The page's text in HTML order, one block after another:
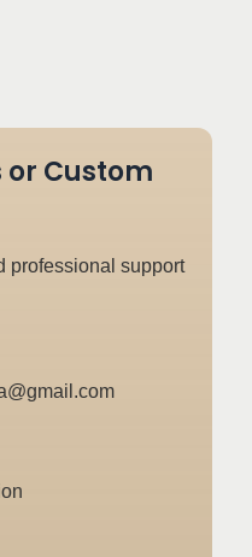
or Custom
professional support